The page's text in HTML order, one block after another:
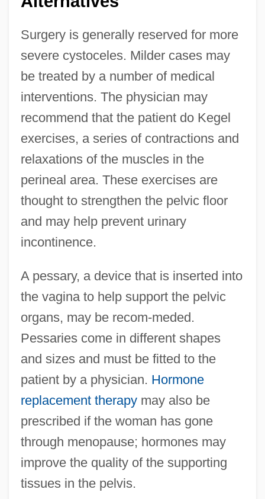
Surgery is generally reserved for more
severe cystoceles. Milder cases may
be treated by a number of medical
interventions. The physician may
recommend that the patient do Kegel
exercises, a series of contractions and
relaxations of the muscles in the
perineal area. These exercises are
thought to strengthen the pelvic floor
and may help prevent urinary
incontinence.
A pessary, a device that is inserted into
the vagina to help support the pelvic
organs, may be recom-meded.
Pessaries come in different shapes
and sizes and must be fitted to the
patient by a physician. Hormone
replacement therapymay also be
prescribed if the woman has gone
through menopause; hormones may
improve the quality of the supporting
tissues in the pelvis.